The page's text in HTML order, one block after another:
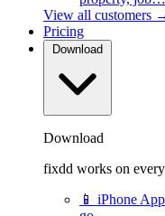
View all customers
Pricing
Download
Download
fixdd works on
📱 iPhone App